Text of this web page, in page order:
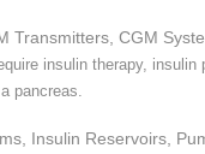
Transmitters, CGM
insulin therapy,
pancreas.
Insulin Reservoirs,